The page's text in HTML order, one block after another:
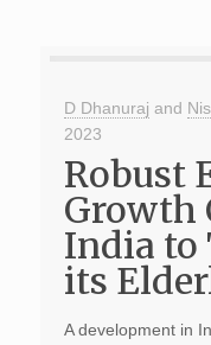
D Dhanuraj and
2023
Robust
Growth
India to
its
A development in